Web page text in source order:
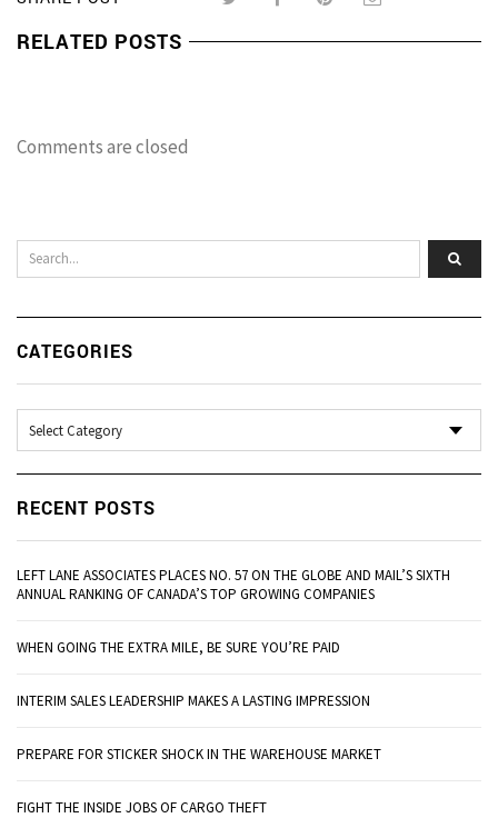
RELATED POSTS
Comments are closed
CATEGORIES
RECENT POSTS
LEFT LANE ASSOCIATES PLACES NO. 57 ON THE GLOBE AND MAIL’S SIXTH
ANNUAL RANKING OF CANADA’S TOP GROWING COMPANIES
WHEN GOING THE EXTRA MILE, BE SURE YOU’RE PAID
INTERIM SALES LEADERSHIP MAKES A LASTING IMPRESSION
PREPARE FOR STICKER SHOCK IN THE WAREHOUSE MARKET
FIGHT THE INSIDE JOBS OF CARGO THEFT